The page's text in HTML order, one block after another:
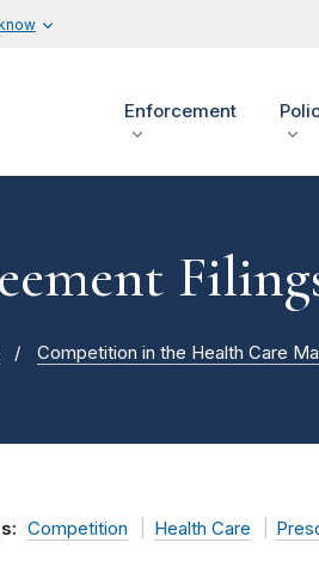
Enforcement
Competition in the Health Care
Competition Health Care